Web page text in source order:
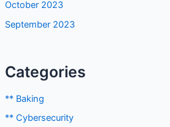
October 2023
September 2023
Categories
** Baking
** Cybersecurity